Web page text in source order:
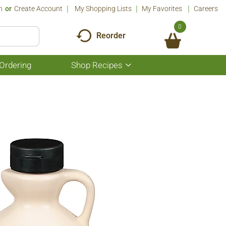
Or Create Account My Shopping Lists My Favorites Careers
Reorder
0
Shop Recipes
Show
submenu